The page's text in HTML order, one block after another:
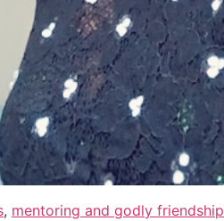
, mentoring and godly friendship